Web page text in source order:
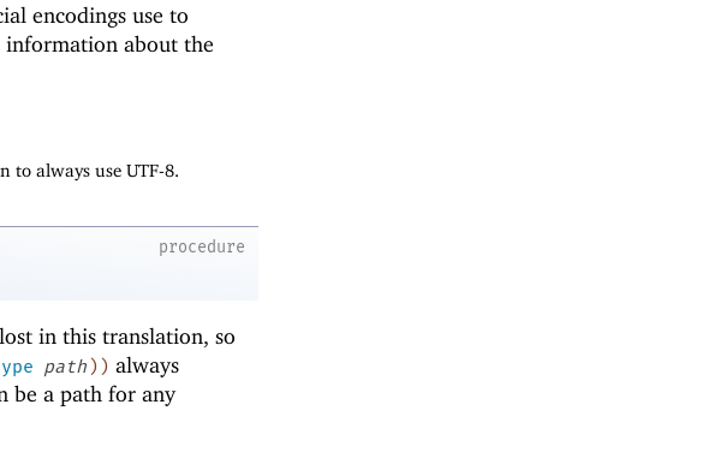
encodings use to
information about the
to always use UTF-8.
procedure
in this translation, so
path) ) always
be a path for any